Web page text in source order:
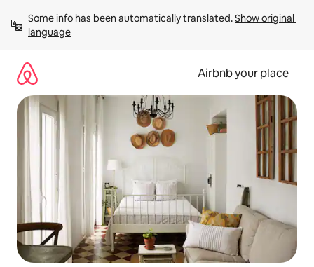
content
Some info has been automatically translated. Show original
language
Airbnb your place